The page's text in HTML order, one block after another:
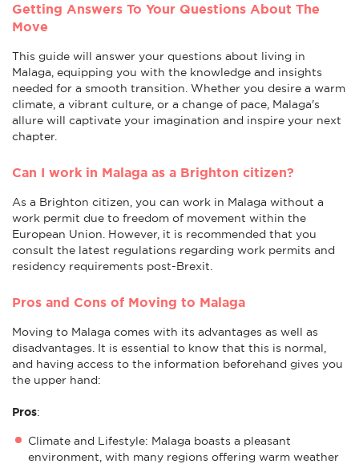
Getting Answers To Your Questions About The
Move
This guide will answer your questions about living in
Malaga, equipping you with the knowledge and insights
needed for a smooth transition. Whether you desire a warm
climate, a vibrant culture, or a change of pace, Malaga's
allure will captivate your imagination and inspire your next
chapter.
Can I work in Malaga as a Brighton citizen?
As a Brighton citizen, you can work in Malaga without a
work permit due to freedom of movement within the
European Union. However, it is recommended that you
consult the latest regulations regarding work permits and
residency requirements post-Brexit.
Pros and Cons of Moving to Malaga
Moving to Malaga comes with its advantages as well as
disadvantages. It is essential to know that this is normal,
and having access to the information beforehand gives you
the upper hand:
Pros:
Climate and Lifestyle: Malaga boasts a pleasant
environment, with many regions offering warm weather